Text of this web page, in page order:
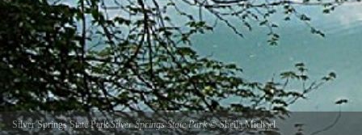
Silver Springs State ParkSilver Springs State Park©Sheila Michael